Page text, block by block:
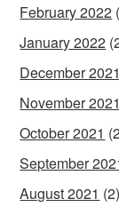
February 2022
January 2022
December 2021
November 2021
October 2021
September
August 2021 (2)